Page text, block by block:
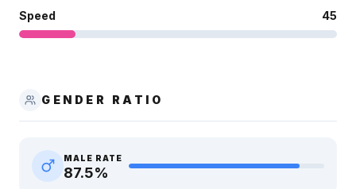
Speed 45
GENDER RATIO
MALE RATE
87.5%